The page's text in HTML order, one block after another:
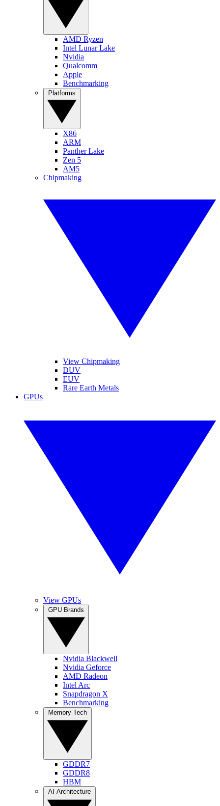
AMD Ryzen
Intel Lunar Lake
Nvidia
Qualcomm
Apple
Benchmarking
X86
ARM
Panther Lake
Zen 5
AM5
Chipmaking
View Chipmaking
DUV
EUV
Rare Earth Metals
GPUs
View GPUs
Nvidia Blackwell
Nvidia Geforce
AMD Radeon
Intel Arc
Snapdragon X
Benchmarking
GDDR7
GDDR8
HBM